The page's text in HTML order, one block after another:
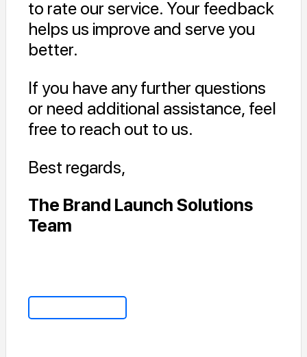
to rate our service. Your feedback
helps us improve and serve you
better.
If you have any further questions
or need additional assistance, feel
free to reach out to us.
Best regards,
The Brand Launch Solutions
Team